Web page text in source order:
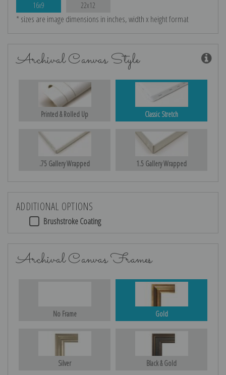
16x9 22x12
* sizes are image dimensions in inches, width x height format
Archival Canvas Style
Printed & Rolled Up Classic Stretch
.75 Gallery Wrapped 1.5 Gallery Wrapped
ADDITIONAL OPTIONS
Brushstroke Coating
Archival Canvas Frames
No Frame Gold
Silver Black & Gold